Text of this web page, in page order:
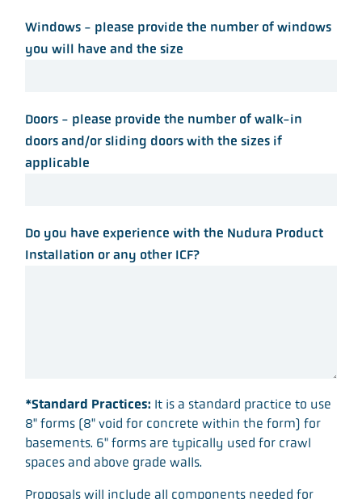
Windows - please provide the number of windows
you will have and the size
Doors - please provide the number of walk-in
doors and/or sliding doors with the sizes if
applicable
Do you have experience with the Nudura Product
Installation or any other ICF?
*Standard Practices: It is a standard practice to use
8" forms (8" void for concrete within the form) for
basements. 6" forms are typically used for crawl
spaces and above grade walls.
Proposals will include all components needed for